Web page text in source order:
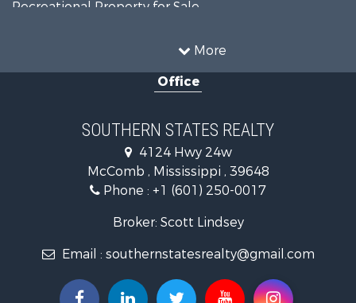
More
Recreational Property for Sale
Timberland Property for Sale
Recreational Property for Sale
Recreational Property for Sale
Riverfront Property for Sale
Fishing for Sale
Lakefront Property for Sale
Recreational Property for Sale
Timberland Property for Sale
Land for Sale
Office
SOUTHERN STATES REALTY
4124 Hwy 24w
McComb , Mississippi , 39648
Phone : +1 (601) 250-0017
Broker: Scott Lindsey
Email : southernstatesrealty@gmail.com